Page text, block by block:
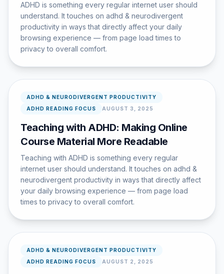
ADHD is something every regular internet user should
understand. It touches on adhd & neurodivergent
productivity in ways that directly affect your daily
browsing experience — from page load times to
privacy to overall comfort.
ADHD & NEURODIVERGENT PRODUCTIVITY
ADHD READING FOCUS
AUGUST 3, 2025
Teaching with ADHD: Making Online
Course Material More Readable
Teaching with ADHD is something every regular
internet user should understand. It touches on adhd &
neurodivergent productivity in ways that directly affect
your daily browsing experience — from page load
times to privacy to overall comfort.
ADHD & NEURODIVERGENT PRODUCTIVITY
ADHD READING FOCUS
AUGUST 2, 2025